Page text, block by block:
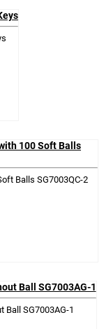
Balls SG7003QC-2
Ball SG7003AG-1